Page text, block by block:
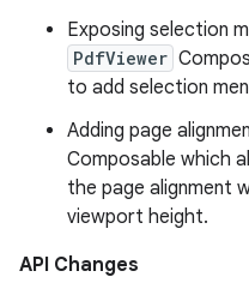
Exposing selection
PdfViewer
to add selection
Adding page
Composable which
the page alignment
viewport height.
API Changes